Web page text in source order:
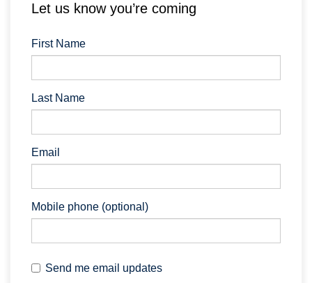
Let us know you’re coming
First Name
Last Name
Email
Mobile phone (optional)
Send me email updates